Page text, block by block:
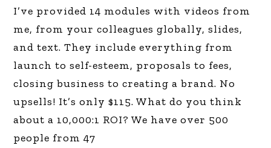
I’ve provided 14 modules with videos from
me, from your colleagues globally, slides,
and text. They include everything from
launch to self-esteem, proposals to fees,
closing business to creating a brand. No
upsells! It’s only $115. What do you think
about a 10,000:1 ROI? We have over 500
people from 47